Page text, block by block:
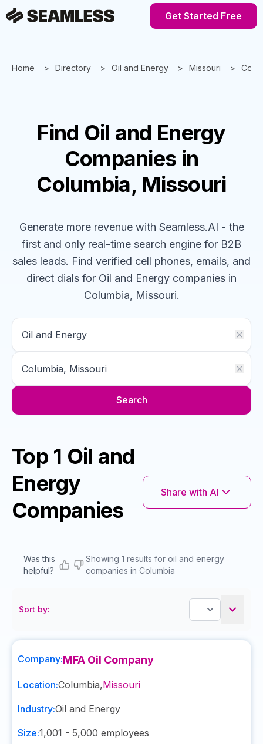
Get Started Free
Home Directory Oil and Energy Missouri
Find Oil and Energy
Companies in
Columbia, Missouri
Generate more revenue with Seamless.AI - the
first and only real-time search engine for B2B
sales leads. Find verified cell phones, emails, and
direct dials for Oil and Energy companies in
Columbia, Missouri.
Search
Top 1 Oil and
Energy
Companies
Share with AI
Was this
helpful?
Showing 1 results for oil and energy
companies in Columbia
Sort by:
Company:MFA Oil Company
Location:Columbia,Missouri
Industry:Oil and Energy
Size:1,001 - 5,000 employees